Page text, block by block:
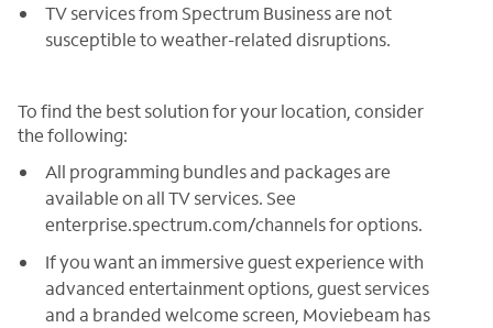
TV services from Spectrum Business are not
susceptible to weather-related disruptions.
To find the best solution for your location, consider
the following:
All programming bundles and packages are
available on all TV services. See
enterprise.spectrum.com/channels for options.
If you want an immersive guest experience with
advanced entertainment options, guest services
and a branded welcome screen, Moviebeam has